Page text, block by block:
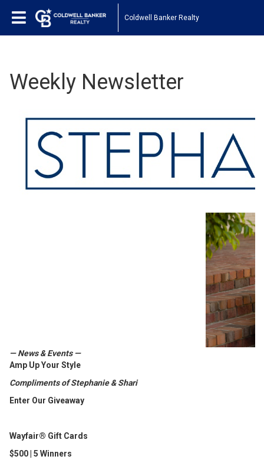
Coldwell Banker Realty
Weekly Newsletter
— News & Events —
Amp Up Your Style
Compliments of Stephanie & Shari
Enter Our Giveaway
Wayfair® Gift Cards
$500 | 5 Winners